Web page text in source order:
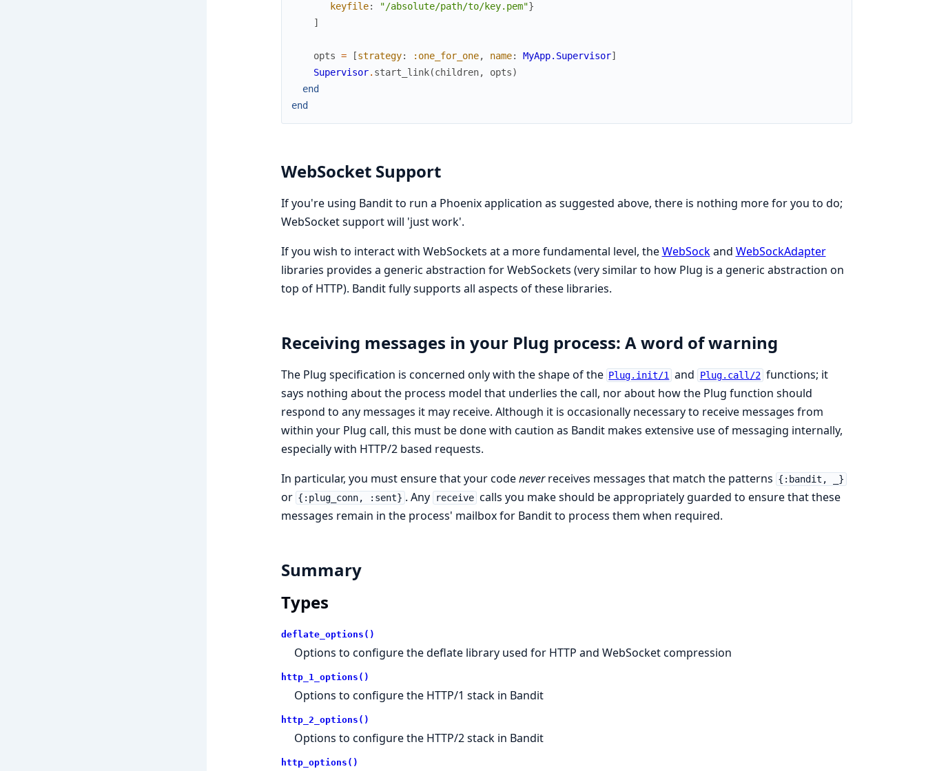
keyfile: "/absolute/path/to/key.pem"}
]
opts = [strategy: :one_for_one, name: MyApp.Supervisor]
Supervisor. start_link(children, opts)
end
end
WebSocket Support
If you're using Bandit to run a Phoenix application as suggested above, there is nothing more for you to do;
WebSocket support will 'just work'.
If you wish to interact with WebSockets at a more fundamental level, theWebSockand WebSockAdapter
libraries provides a generic abstraction for WebSockets (very similar to how Plug is a generic abstraction on
top of HTTP). Bandit fully supports all aspects of these libraries.
Receiving messages in your Plug process: A word of warning
The Plug specification is concerned only with the shape of the Plug.init/1 and Plug.call/2 functions; it
says nothing about the process model that underlies the call, nor about how the Plug function should
respond to any messages it may receive. Although it is occasionally necessary to receive messages from
within your Plug call, this must be done with caution as Bandit makes extensive use of messaging internally,
especially with HTTP/2 based requests.
In particular, you must ensure that your codeneverreceives messages that match the patterns {:bandit, _}
or {:plug_conn, :sent} . Any receive calls you make should be appropriately guarded to ensure that these
messages remain in the process' mailbox for Bandit to process them when required.
Summary
Types
deflate_options()
Options to configure the deflate library used for HTTP and WebSocket compression
http_1_options()
Options to configure the HTTP/1 stack in Bandit
http_2_options()
Options to configure the HTTP/2 stack in Bandit
http_options()